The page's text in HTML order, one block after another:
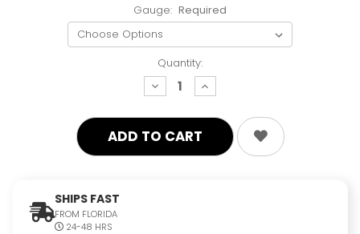
Gauge: Required
Quantity:
decrease
quantity:
increase
quantity:
SHIPS FAST
FROM FLORIDA
24-48 HRS